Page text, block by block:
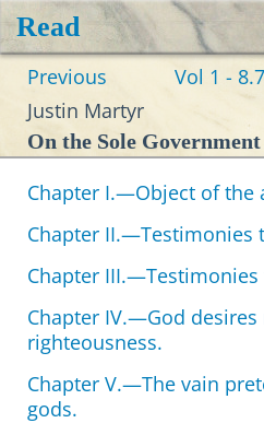
Read
Previous Vol 1 -
Justin Martyr
On the Sole
Chapter I.—Object of the
Chapter II.—Testimonies
Chapter
Chapter IV.—God
righteousness.
Chapter V.—The vain
gods.